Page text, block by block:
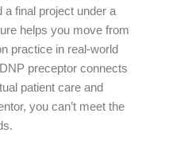
final project under a
helps you move from
practice in real-world
preceptor connects
patient care and
you can’t meet the